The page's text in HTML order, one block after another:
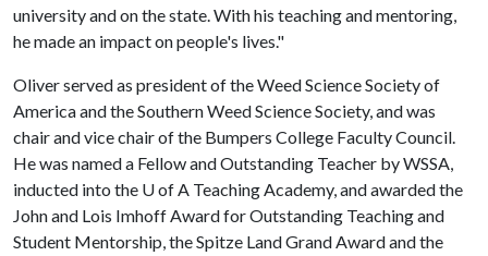
university and on the state. With his teaching and mentoring,
he made an impact on people's lives."
Oliver served as president of the Weed Science Society of
America and the Southern Weed Science Society, and was
chair and vice chair of the Bumpers College Faculty Council.
He was named a Fellow and Outstanding Teacher by WSSA,
inducted into the U of A Teaching Academy, and awarded the
John and Lois Imhoff Award for Outstanding Teaching and
Student Mentorship, the Spitze Land Grand Award and the